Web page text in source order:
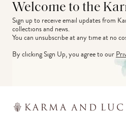
Welcome to the
Sign up to receive email updates from
collections and news.
You can unsubscribe at any time at no
By clicking Sign Up, you agree to our